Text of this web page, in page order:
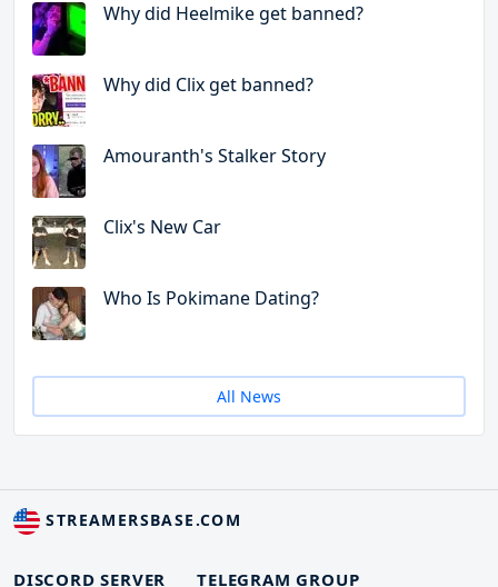
Why did Heelmike get banned?
Why did Clix get banned?
Amouranth's Stalker Story
Clix's New Car
Who Is Pokimane Dating?
All News
STREAMERSBASE.COM
DISCORD SERVER TELEGRAM GROUP